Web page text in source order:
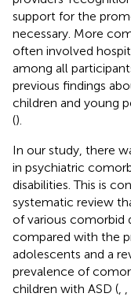
support for the
necessary. More
often involved
among all
previous findings
children and young
().
In our study, there
in psychiatric
disabilities. This is
systematic review
of various comorbid
compared with the
adolescents and a
prevalence of
children with ASD (